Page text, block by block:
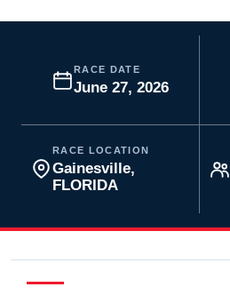
RACE DATE
June 27, 2026
RACE LOCATION
Gainesville,
FLORIDA